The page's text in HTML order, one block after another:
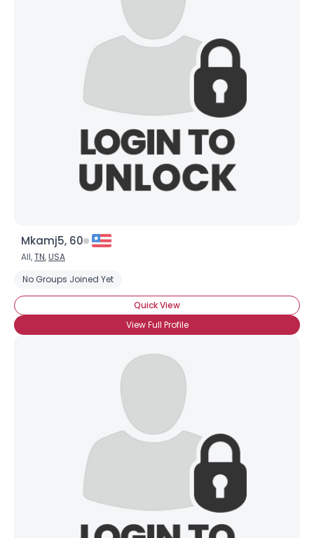
Mkamj5, 60
All,TN,USA
No Groups Joined Yet
Quick View
View Full Profile